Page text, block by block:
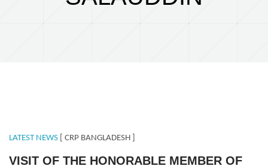
LATEST NEWS [ CRP BANGLADESH ]
VISIT OF THE HONORABLE MEMBER OF